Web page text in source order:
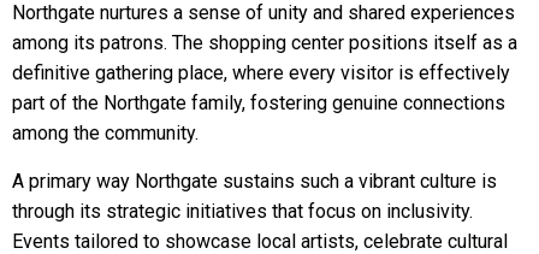
Northgate nurtures a sense of unity and shared experiences
among its patrons. The shopping center positions itself as a
definitive gathering place, where every visitor is effectively
part of the Northgate family, fostering genuine connections
among the community.
A primary way Northgate sustains such a vibrant culture is
through its strategic initiatives that focus on inclusivity.
Events tailored to showcase local artists, celebrate cultural